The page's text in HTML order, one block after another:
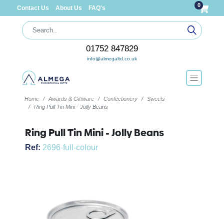
Contact Us About Us FAQ's 0
01752 847829
info@almegaltd.co.uk
Home Awards & Giftware Confectionery
Sweets
Ring Pull Tin Mini - Jolly Beans
Ring Pull Tin Mini - Jolly Beans
Ref: 2696-full-colour